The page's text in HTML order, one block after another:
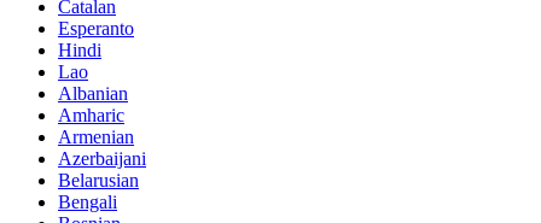
Catalan
Esperanto
Hindi
Lao
Albanian
Amharic
Armenian
Azerbaijani
Belarusian
Bengali